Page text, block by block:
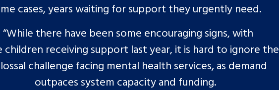
cases, years waiting for support they urgently need.
“While there have been some encouraging signs, with
children receiving support last year, it is hard to ignore the
challenge facing mental health services, as demand
outpaces system capacity and funding.